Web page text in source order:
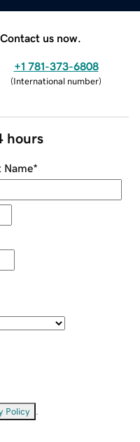
us now.
+1 781-373-6808
(International number)
hours
Name*
Policy